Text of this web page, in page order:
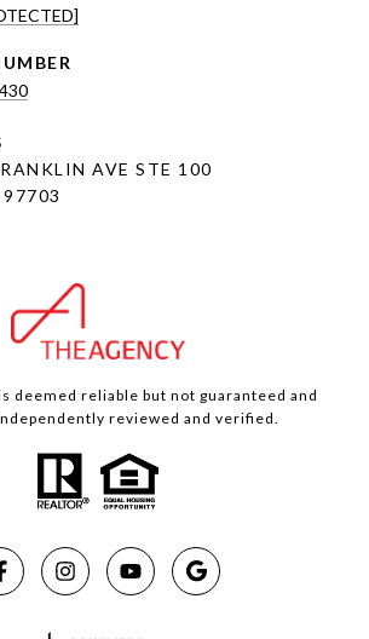
AVE STE 100
97703
deemed reliable but not guaranteed and
reviewed and verified.